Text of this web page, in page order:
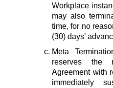
Workplace
may also
time, for no
(30) days’
Meta
reserves the
Agreement with
immediately